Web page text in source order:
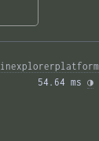
54.64 ms ◑